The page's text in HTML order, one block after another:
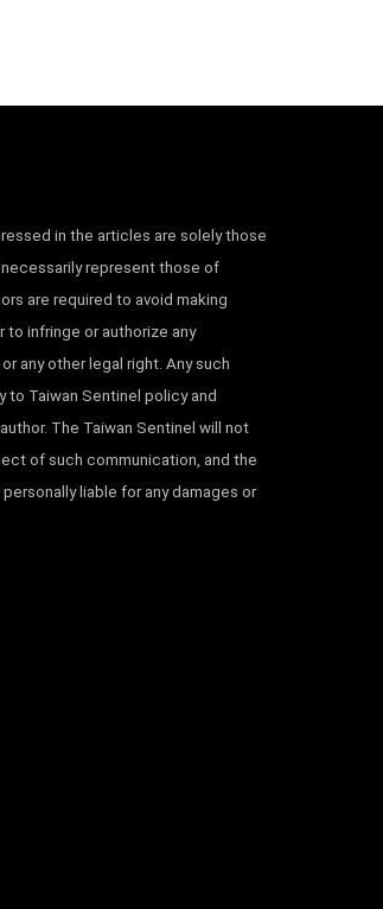
in the articles are solely those
represent those of
are required to avoid making
infringe or authorize any
any other legal right. Any such
to Taiwan Sentinel policy and
The Taiwan Sentinel will not
of such communication, and the
liable for any damages or